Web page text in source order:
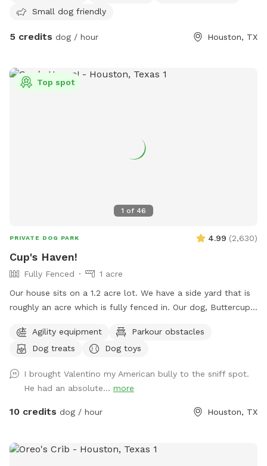
Small dog friendly
5 credits dog / hour Houston, TX
1 of 46
Top spot
PRIVATE DOG PARK 4.99 (2,630)
Cup's Haven!
Fully Fenced
1 acre
Our house sits on a 1.2 acre lot. We have a side yard that is
roughly an acre which is fully fenced in. Our dog, Buttercup,
welcome other dogs too, right here in the heart of Spring
branch!
Agility equipment
Parkour obstacles
Dog treats
Dog toys
I brought Valentino my American bully to the sniff spot.
He had an absolute... more
10 credits dog / hour Houston, TX